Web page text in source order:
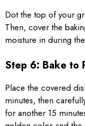
Dot the top of your
Then, cover the
moisture in during
Step 6: Bake to
Place the covered
minutes, then
for another 15